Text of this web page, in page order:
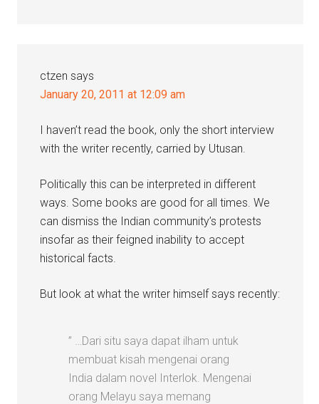
ctzen says
January 20, 2011 at 12:09 am
I haven’t read the book, only the short interview
with the writer recently, carried by Utusan.
Politically this can be interpreted in different
ways. Some books are good for all times. We
can dismiss the Indian community’s protests
insofar as their feigned inability to accept
historical facts.
But look at what the writer himself says recently:
” …Dari situ saya dapat ilham untuk
membuat kisah mengenai orang
India dalam novel Interlok. Mengenai
orang Melayu saya memang